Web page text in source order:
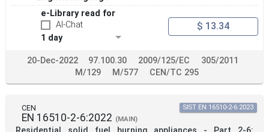
e-Library read for
AI-Chat
1 day
$ 13.34
20-Dec-2022 97.100.30 2009/125/EC
305/2011
M/129
M/577 CEN/TC 295
CEN
EN 16510-2-6:2022 (MAIN)
SIST EN 16510-2-6:2023